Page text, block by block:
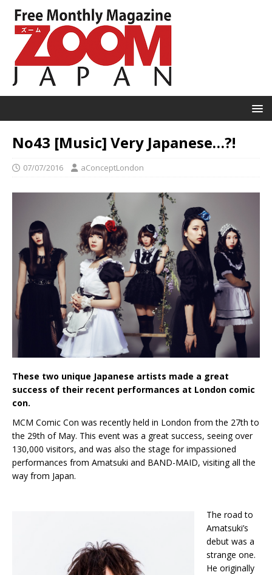
No43 [Music] Very Japanese…?!
07/07/2016 aConceptLondon
These two unique Japanese artists made a great
success of their recent performances at London comic
con.
MCM Comic Con was recently held in London from the 27th to
the 29th of May. This event was a great success, seeing over
130,000 visitors, and was also the stage for impassioned
performances from Amatsuki and BAND-MAID, visiting all the
way from Japan.
The road to
Amatsuki’s
debut was a
strange one.
He originally